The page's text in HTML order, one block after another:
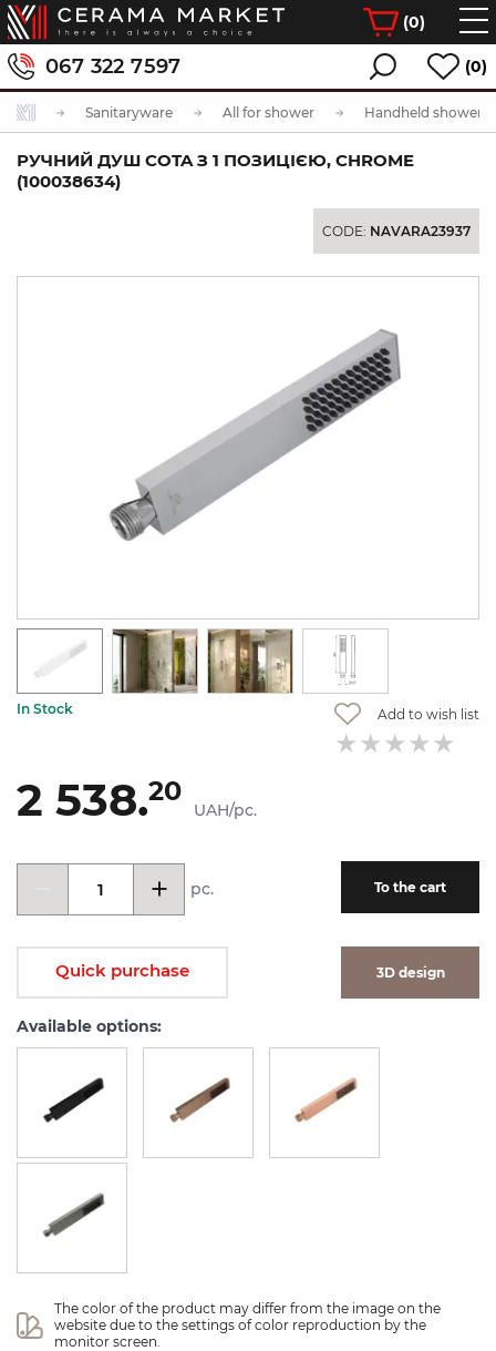
(0)
067 322 7597 (0)
Sanitaryware All for shower Handheld
РУЧНИЙ ДУШ COTA З 1 ПОЗИЦІЄЮ, CHROME
(100038634)
CODE: NAVARA23937
In Stock Add to wish list
2 538.20
UAH/pc.
pc. To the cart
Quick purchase 3D design
Available options:
The color of the product may differ from the image on the
website due to the settings of color reproduction by the
monitor screen.